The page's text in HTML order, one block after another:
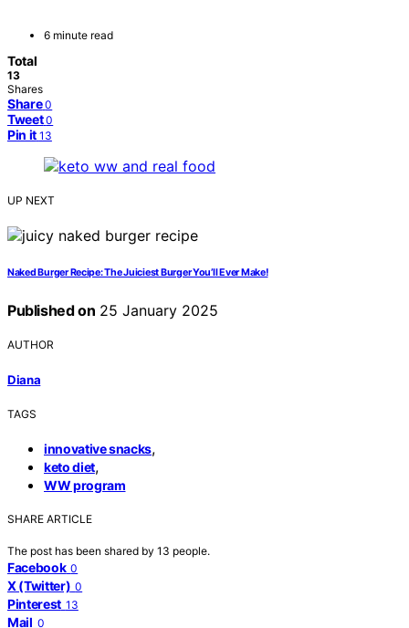
6 minute read
Total
13
Shares
Share 0
Tweet 0
Pin it 13
UP NEXT
Naked Burger Recipe: The Juiciest Burger You’ll Ever Make!
Published on 25 January 2025
AUTHOR
Diana
TAGS
innovative snacks,
keto diet,
WW program
SHARE ARTICLE
The post has been shared by 13 people.
Facebook 0
X (Twitter) 0
Pinterest 13
Mail 0